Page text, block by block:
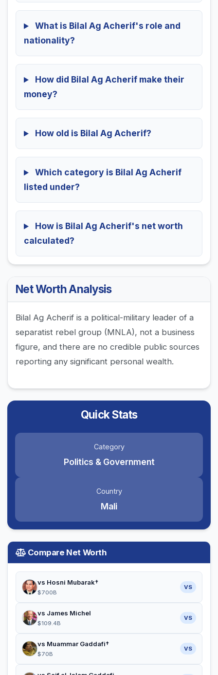
What is Bilal Ag Acherif's role and
nationality?
How did Bilal Ag Acherif make their
money?
How old is Bilal Ag Acherif?
Which category is Bilal Ag Acherif
listed under?
How is Bilal Ag Acherif's net worth
calculated?
Net Worth Analysis
Bilal Ag Acherif is a political-military leader of a
separatist rebel group (MNLA), not a business
figure, and there are no credible public sources
reporting any significant personal wealth.
Quick Stats
Category
Politics & Government
Country
Mali
Compare Net Worth
vs Hosni Mubarak†
$700B
VS
vs James Michel
$109.4B
VS
vs Muammar Gaddafi†
$70B
VS